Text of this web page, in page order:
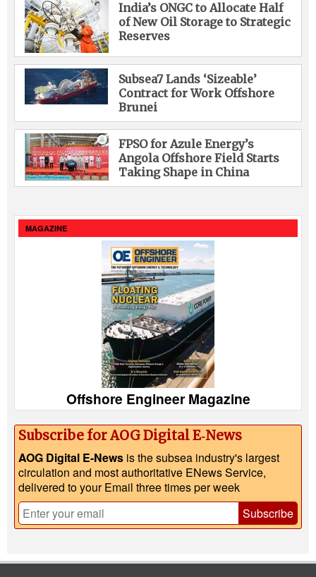
India’s ONGC to Allocate Half
of New Oil Storage to Strategic
Reserves
Subsea7 Lands ‘Sizeable’
Contract for Work Offshore
Brunei
FPSO for Azule Energy’s
Angola Offshore Field Starts
Taking Shape in China
MAGAZINE
Offshore Engineer Magazine
Subscribe for AOG Digital E‑News
AOG Digital E-News is the subsea industry's largest
circulation and most authoritative ENews Service,
delivered to your Email three times per week
Subscribe